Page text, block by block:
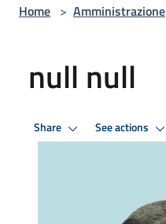
Home > Amministrazione
null null
Share See actions